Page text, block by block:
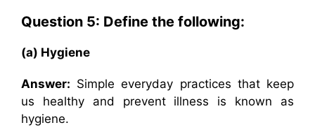
Question 5: Define the following:
(a) Hygiene
Answer: Simple everyday practices that keep
us healthy and prevent illness is known as
hygiene.